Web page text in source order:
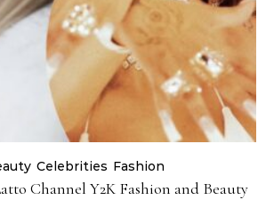
Celebrities Fashion
Channel Y2K Fashion and Beauty